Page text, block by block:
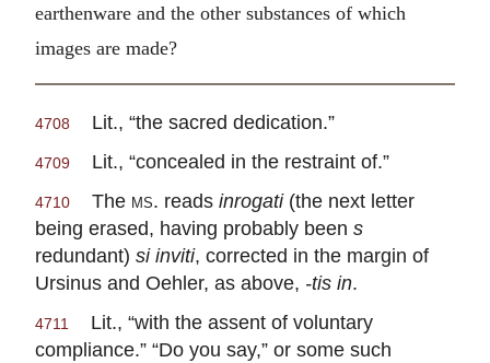
earthenware and the other substances of which
images are made?
4708 Lit., “the sacred dedication.”
4709 Lit., “concealed in the restraint of.”
4710 The ms. reads inrogati(the next letter
being erased, having probably been s
redundant) si inviti, corrected in the margin of
Ursinus and Oehler, as above, -tis in.
4711
Lit., “with the assent of voluntary
compliance.” “Do you say,” or some such